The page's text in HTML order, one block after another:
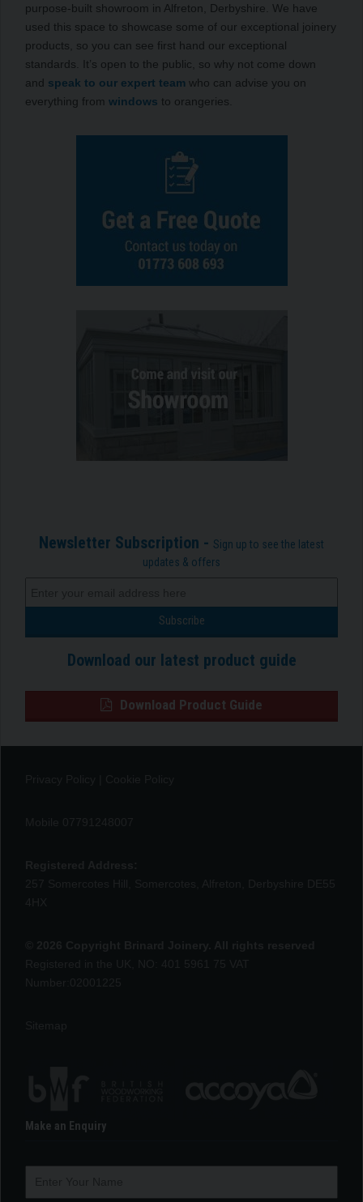
purpose-built showroom in Alfreton, Derbyshire. We have
used this space to showcase some of our exceptional joinery
products, so you can see first hand our exceptional
standards. It’s open to the public, so why not come down
and speak to our expert team who can advise you on
everything from windows to orangeries.
Newsletter Subscription - Sign up to see the latest
updates & offers
Download our latest product guide
Download Product Guide
Make an Enquiry